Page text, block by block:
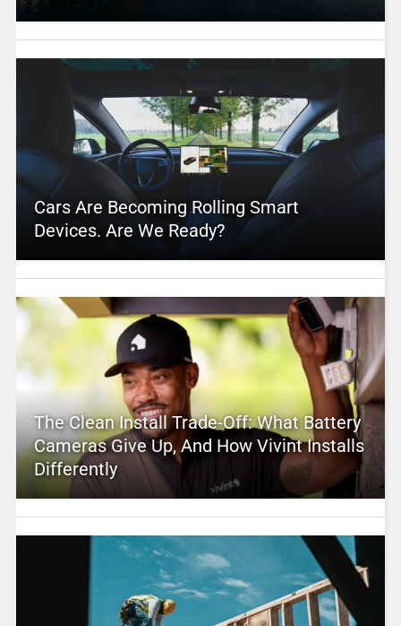
Cars Are Becoming Rolling Smart
Devices. Are We Ready?
The Clean Install Trade-Off: What Battery
Cameras Give Up, And How Vivint Installs
Differently